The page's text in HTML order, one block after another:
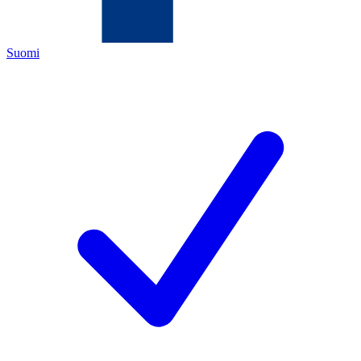
Suomi